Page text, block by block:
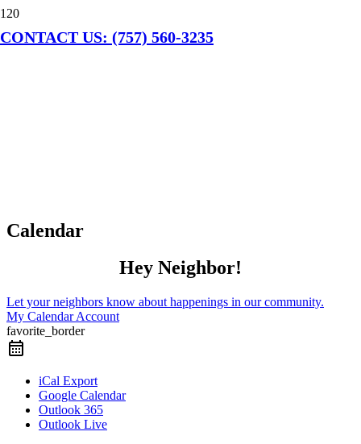
CONTACT US: (757) 560-3235
Calendar
Hey Neighbor!
Let your neighbors know about happenings in our community.
My Calendar Account
favorite_border
iCal Export
Google Calendar
Outlook 365
Outlook Live